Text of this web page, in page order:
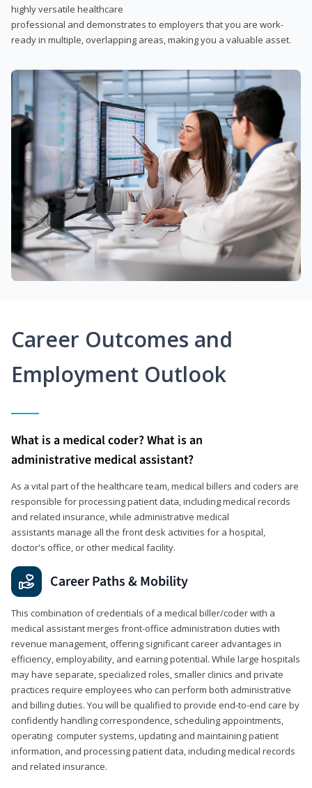
highly versatile healthcare
professional and demonstrates to employers that you are work-
ready in multiple, overlapping areas, making you a valuable asset.
Career Outcomes and
Employment Outlook
What is a medical coder? What is an
administrative medical assistant?
As a vital part of the healthcare team, medical billers and coders are
responsible for processing patient data, including medical records
and related insurance, while administrative medical
assistants manage all the front desk activities for a hospital,
doctor's office, or other medical facility.
Career Paths & Mobility
This combination of credentials of a medical biller/coder with a
medical assistant merges front-office administration duties with
revenue management, offering significant career advantages in
efficiency, employability, and earning potential. While large hospitals
may have separate, specialized roles, smaller clinics and private
practices require employees who can perform both administrative
and billing duties. You will be qualified to provide end-to-end care by
confidently handling correspondence, scheduling appointments,
operating computer systems, updating and maintaining patient
information, and processing patient data, including medical records
and related insurance.